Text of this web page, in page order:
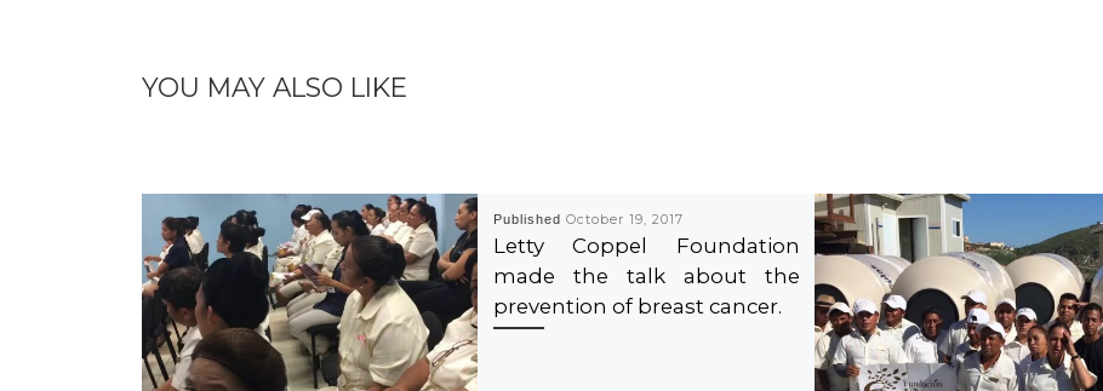
YOU MAY ALSO LIKE
Published October 19, 2017
Letty Coppel Foundation
made the talk about the
prevention of breast cancer.